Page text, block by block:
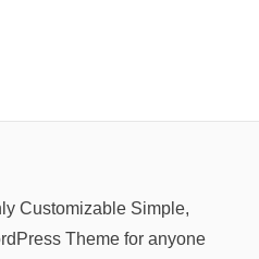
Customizable Simple,
Theme for anyone